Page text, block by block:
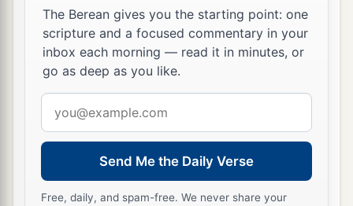
The Berean gives you the starting point: one
scripture and a focused commentary in your
inbox each morning — read it in minutes, or
go as deep as you like.
address
Send Me the Daily Verse
Free, daily, and spam-free. We never share your